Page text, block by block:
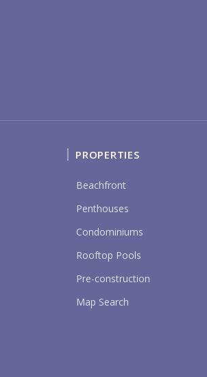
PROPERTIES
Beachfront
Penthouses
Condominiums
Rooftop Pools
Pre-construction
Map Search